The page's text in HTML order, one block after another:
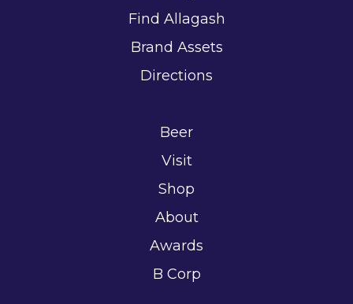
Find Allagash
Brand Assets
Directions
Beer
Visit
Shop
About
Awards
B Corp